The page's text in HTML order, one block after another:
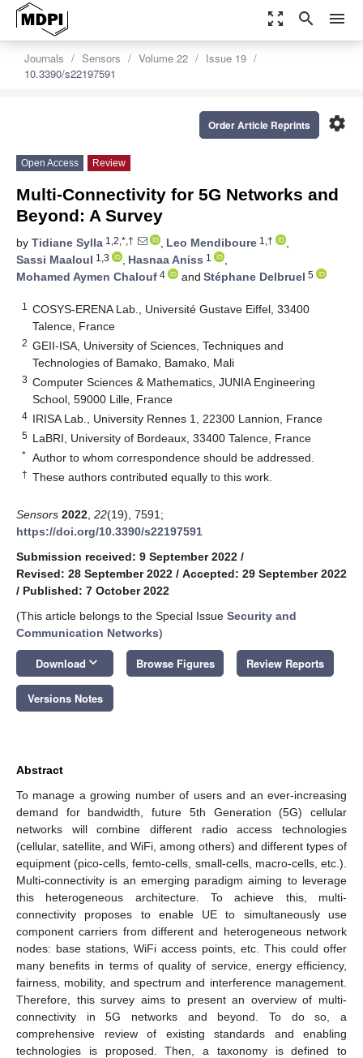
zoom_out_map search menu
Journals Sensors Volume 22
Issue 19
10.3390/s22197591
settings
Order Article Reprints
Open Access Review
Multi-Connectivity for 5G Networks and
Beyond: A Survey
by Tidiane Sylla 1,2,*,† , Leo Mendiboure 1,†
,
Sassi Maaloul 1,3 , Hasnaa Aniss 1
,
Mohamed Aymen Chalouf 4 and Stéphane Delbruel 5
1
COSYS-ERENA Lab., Université Gustave Eiffel, 33400
Talence, France
2 GEII-ISA, University of Sciences, Techniques and
Technologies of Bamako, Bamako, Mali
3 Computer Sciences & Mathematics, JUNIA Engineering
School, 59000 Lille, France
4 IRISA Lab., University Rennes 1, 22300 Lannion, France
5 LaBRI, University of Bordeaux, 33400 Talence, France
* Author to whom correspondence should be addressed.
† These authors contributed equally to this work.
Sensors 2022 22(19), 7591;
https://doi.org/10.3390/s22197591
Submission received: 9 September 2022 /
Revised: 28 September 2022 / Accepted: 29 September 2022
/ Published: 7 October 2022
(This article belongs to the Special Issue Security and
Communication Networks)
Download keyboard_arrow_down Browse Figures Review Reports
Versions Notes
Abstract
To manage a growing number of users and an ever-increasing
demand for bandwidth, future 5th Generation (5G) cellular
networks will combine different radio access technologies
(cellular, satellite, and WiFi, among others) and different types of
equipment (pico-cells, femto-cells, small-cells, macro-cells, etc.).
Multi-connectivity is an emerging paradigm aiming to leverage
this heterogeneous architecture. To achieve this, multi-
connectivity proposes to enable UE to simultaneously use
component carriers from different and heterogeneous network
nodes: base stations, WiFi access points, etc. This could offer
many benefits in terms of quality of service, energy efficiency,
fairness, mobility, and spectrum and interference management.
Therefore, this survey aims to present an overview of multi-
connectivity in 5G networks and beyond. To do so, a
comprehensive review of existing standards and enabling
technologies is proposed. Then, a taxonomy is defined to